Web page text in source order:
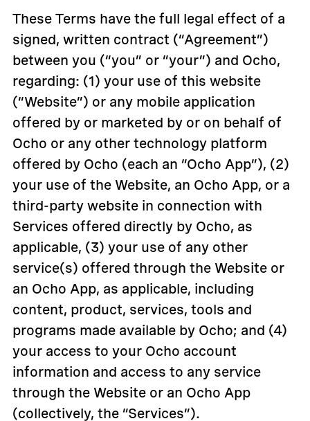
These Terms have the full legal effect of a
signed, written contract (“Agreement”)
between you (“you” or “your”) and Ocho,
regarding: (1) your use of this website
(“Website”) or any mobile application
offered by or marketed by or on behalf of
Ocho or any other technology platform
offered by Ocho (each an “Ocho App”), (2)
your use of the Website, an Ocho App, or a
third-party website in connection with
Services offered directly by Ocho, as
applicable, (3) your use of any other
service(s) offered through the Website or
an Ocho App, as applicable, including
content, product, services, tools and
programs made available by Ocho; and (4)
your access to your Ocho account
information and access to any service
through the Website or an Ocho App
(collectively, the “Services”).